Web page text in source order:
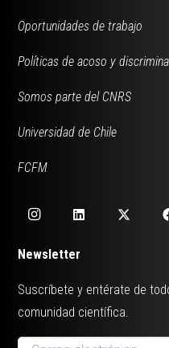
Oportunidades de trabajo
Políticas de acoso y
Somos parte del CNRS
Universidad de Chile
FCFM
Newsletter
Suscríbete y entérate de
comunidad científica.